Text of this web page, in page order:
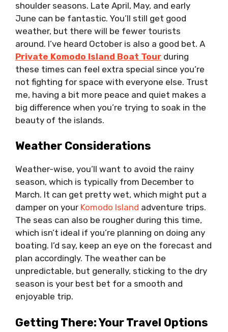
shoulder seasons. Late April, May, and early
June can be fantastic. You’ll still get good
weather, but there will be fewer tourists
around. I’ve heard October is also a good bet. A
Private Komodo Island Boat Tour during
these times can feel extra special since you’re
not fighting for space with everyone else. Trust
me, having a bit more peace and quiet makes a
big difference when you’re trying to soak in the
beauty of the islands.
Weather Considerations
Weather-wise, you’ll want to avoid the rainy
season, which is typically from December to
March. It can get pretty wet, which might put a
damper on your Komodo Island adventure trips.
The seas can also be rougher during this time,
which isn’t ideal if you’re planning on doing any
boating. I’d say, keep an eye on the forecast and
plan accordingly. The weather can be
unpredictable, but generally, sticking to the dry
season is your best bet for a smooth and
enjoyable trip.
Getting There: Your Travel Options